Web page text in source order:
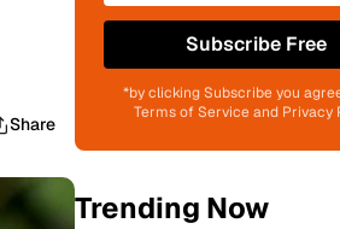
Share
Subscribe Free
*by clicking Subscribe you
Terms of Service and Privacy
Trending Now